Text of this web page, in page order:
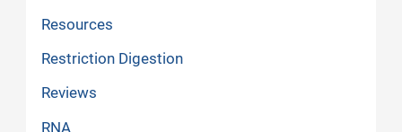
Resources
Restriction Digestion
Reviews
RNA